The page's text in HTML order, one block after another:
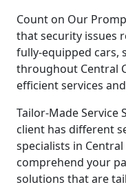
Count on Our
that security issues
fully-equipped cars,
throughout Central
efficient services
Tailor-Made Service
client has different
specialists in
comprehend your
solutions that are